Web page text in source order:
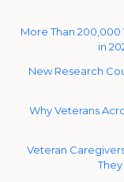
More Than 200,000
in
New Research
Why Veterans
Veteran